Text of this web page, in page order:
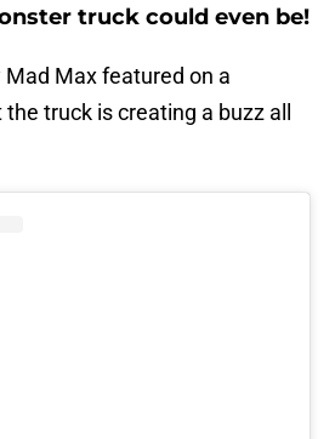
truck could even be!
Max featured on a
truck is creating a buzz all